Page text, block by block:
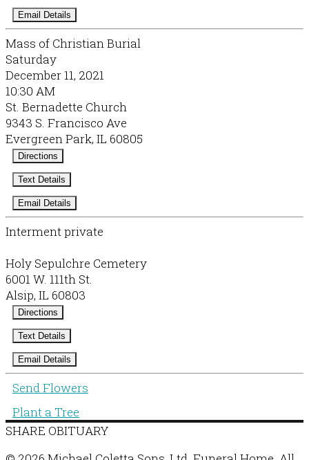
Email Details
Mass of Christian Burial
Saturday
December 11, 2021
10:30 AM
St. Bernadette Church
9343 S. Francisco Ave
Evergreen Park, IL 60805
Directions
Text Details
Email Details
Interment private
Holy Sepulchre Cemetery
6001 W. 111th St.
Alsip, IL 60803
Directions
Text Details
Email Details
Send Flowers
Plant a Tree
SHARE OBITUARY